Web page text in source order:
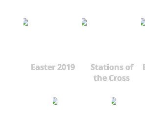
Easter 2019
Stations of
the Cross